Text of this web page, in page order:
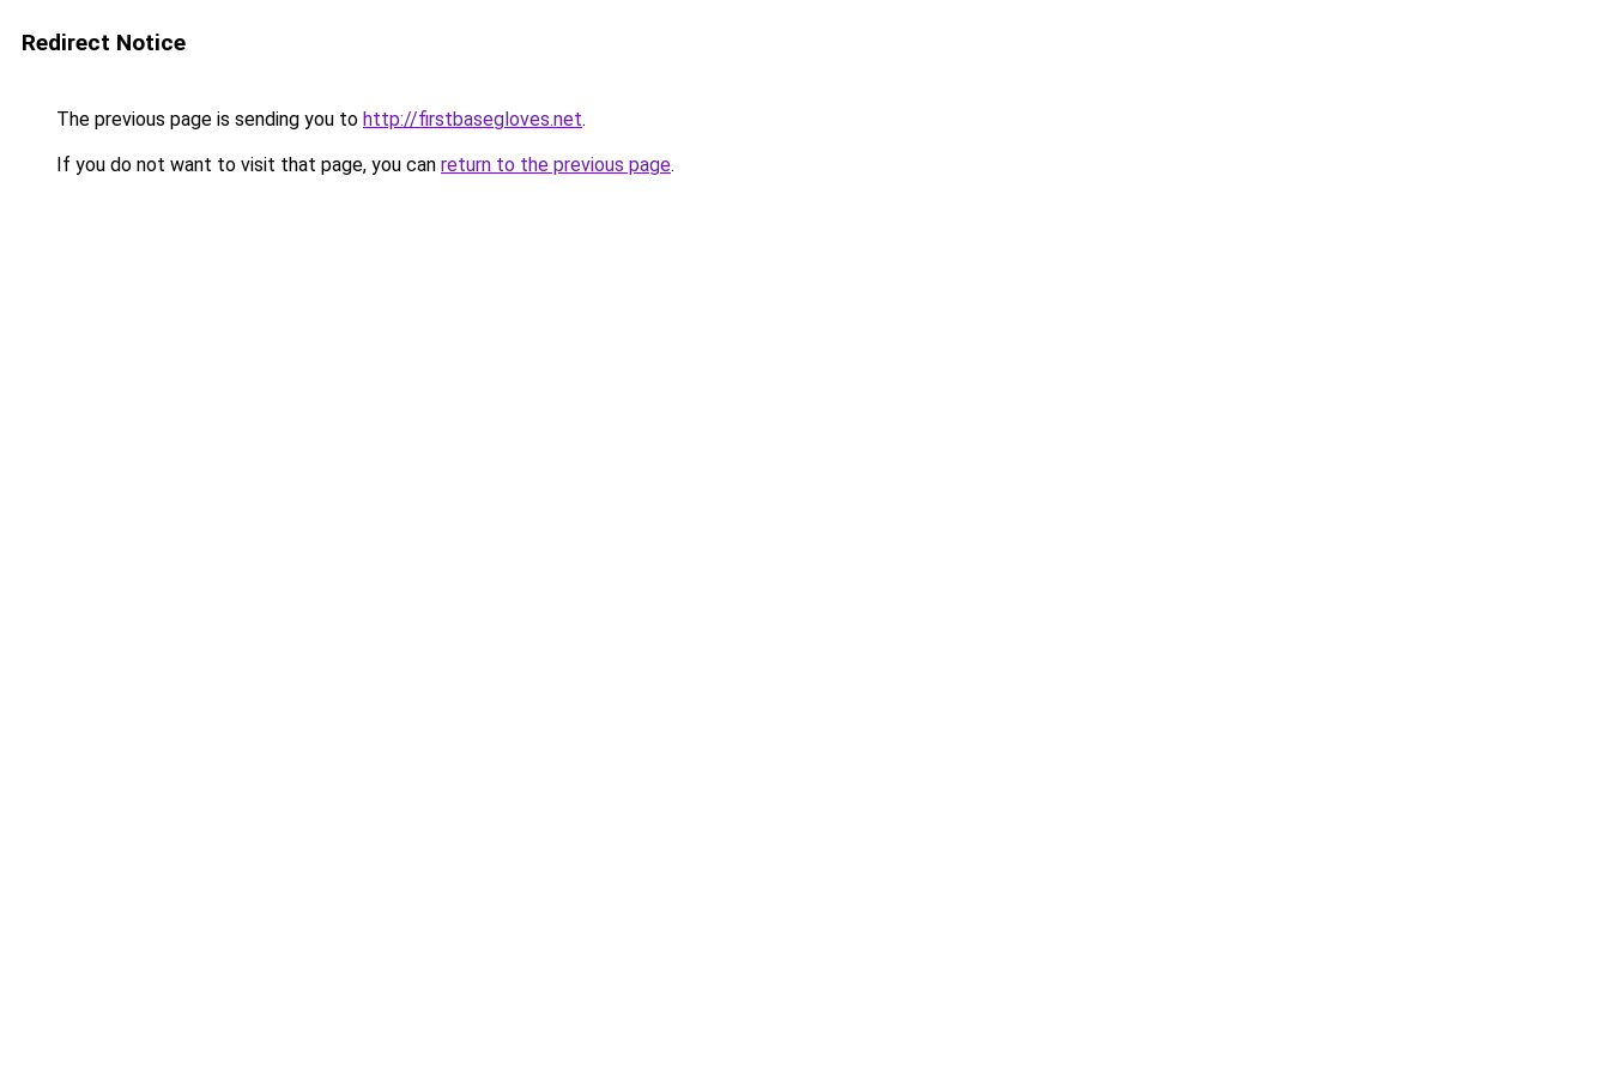
Redirect Notice
The previous page is sending you to http://firstbasegloves.net.
If you do not want to visit that page, you can return to the previous page.